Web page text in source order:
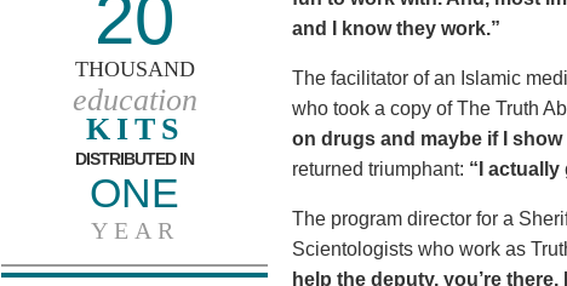
20
THOUSAND
education
KITS
DISTRIBUTED IN
ONE
YEAR
and I know they work.”
The facilitator of an Islamic
who took a copy of The Truth
on drugs and maybe if I show
returned triumphant: “I
The program director for a
Scientologists who work as
help the deputy, you’re